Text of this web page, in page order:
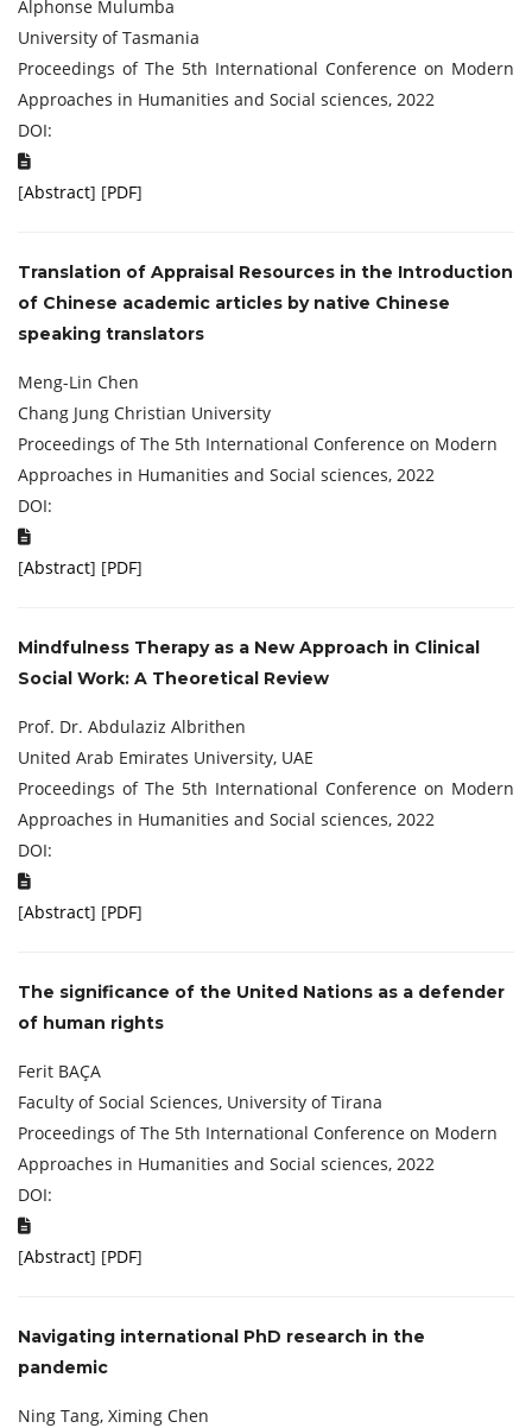
Alphonse Mulumba
University of Tasmania
Proceedings of The 5th International Conference on Modern
Approaches in Humanities and Social sciences, 2022
DOI:
[Abstract] [PDF]
Translation of Appraisal Resources in the Introduction
of Chinese academic articles by native Chinese
speaking translators
Meng-Lin Chen
Chang Jung Christian University
Proceedings of The 5th International Conference on Modern
Approaches in Humanities and Social sciences, 2022
DOI:
[Abstract] [PDF]
Mindfulness Therapy as a New Approach in Clinical
Social Work: A Theoretical Review
Prof. Dr. Abdulaziz Albrithen
United Arab Emirates University, UAE
Proceedings of The 5th International Conference on Modern
Approaches in Humanities and Social sciences, 2022
DOI:
[Abstract] [PDF]
The significance of the United Nations as a defender
of human rights
Ferit BAÇA
Faculty of Social Sciences, University of Tirana
Proceedings of The 5th International Conference on Modern
Approaches in Humanities and Social sciences, 2022
DOI:
[Abstract] [PDF]
Navigating international PhD research in the
pandemic
Ning Tang, Ximing Chen